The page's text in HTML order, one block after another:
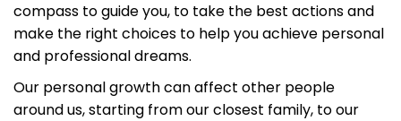
compass to guide you, to take the best actions and
make the right choices to help you achieve personal
and professional dreams.
Our personal growth can affect other people
around us, starting from our closest family, to our